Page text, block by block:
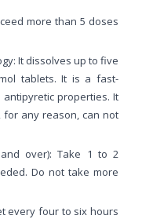
more than 5 doses
It dissolves up to five
tablets. It is a fast-
properties. It
any reason, can not
over): Take 1 to 2
Do not take more
every four to six hours